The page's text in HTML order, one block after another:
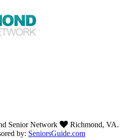
Senior Network
Richmond, VA.
by: SeniorsGuide.com